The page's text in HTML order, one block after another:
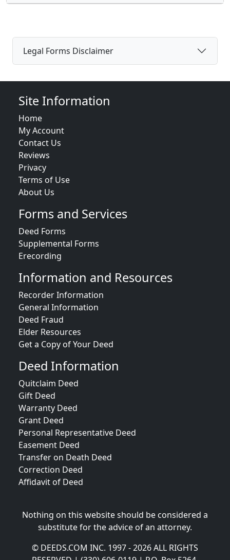
Legal Forms Disclaimer
Site Information
Home
My Account
Contact Us
Reviews
Privacy
Terms of Use
About Us
Forms and Services
Deed Forms
Supplemental Forms
Erecording
Information and Resources
Recorder Information
General Information
Deed Fraud
Elder Resources
Get a Copy of Your Deed
Deed Information
Quitclaim Deed
Gift Deed
Warranty Deed
Grant Deed
Personal Representative Deed
Easement Deed
Transfer on Death Deed
Correction Deed
Affidavit of Deed
Nothing on this website should be considered a
substitute for the advice of an attorney.
© DEEDS.COM INC. 1997 - 2026 ALL RIGHTS